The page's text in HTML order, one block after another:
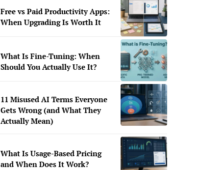
Free vs Paid Productivity Apps:
When Upgrading Is Worth It
What Is Fine-Tuning: When
Should You Actually Use It?
11 Misused AI Terms Everyone
Gets Wrong (and What They
Actually Mean)
What Is Usage-Based Pricing
and When Does It Work?